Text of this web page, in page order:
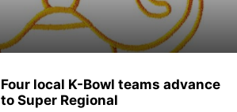
Four local K-Bowl teams advance
to Super Regional